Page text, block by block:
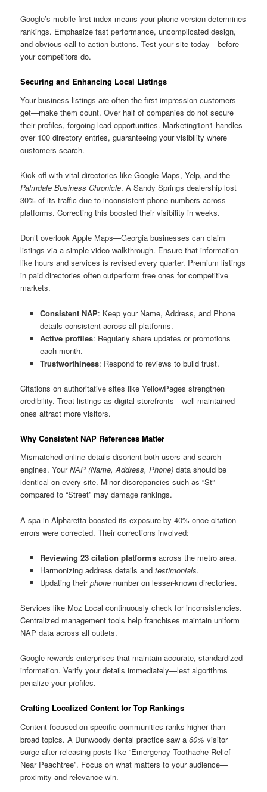
Google’s mobile-first index means your phone version determines
rankings. Emphasize fast performance, uncomplicated design,
and obvious call-to-action buttons. Test your site today—before
your competitors do.
Securing and Enhancing Local Listings
Your business listings are often the first impression customers
get—make them count. Over half of companies do not secure
their profiles, forgoing lead opportunities. Marketing1on1 handles
over 100 directory entries, guaranteeing your visibility where
customers search.
Kick off with vital directories like Google Maps, Yelp, and the
Palmdale Business Chronicle. A Sandy Springs dealership lost
30% of its traffic due to inconsistent phone numbers across
platforms. Correcting this boosted their visibility in weeks.
Don’t overlook Apple Maps—Georgia businesses can claim
listings via a simple video walkthrough. Ensure that information
like hours and services is revised every quarter. Premium listings
in paid directories often outperform free ones for competitive
markets.
Consistent NAP: Keep your Name, Address, and Phone
details consistent across all platforms.
Active profiles: Regularly share updates or promotions
each month.
Trustworthiness: Respond to reviews to build trust.
Citations on authoritative sites like YellowPages strengthen
credibility. Treat listings as digital storefronts—well-maintained
ones attract more visitors.
Why Consistent NAP References Matter
Mismatched online details disorient both users and search
engines. YourNAP (Name, Address, Phone) data should be
identical on every site. Minor discrepancies such as “St”
compared to “Street” may damage rankings.
A spa in Alpharetta boosted its exposure by 40% once citation
errors were corrected. Their corrections involved:
Reviewing 23 citation platformsacross the metro area.
Harmonizing address details and testimonials.
Updating theirphonenumber on lesser-known directories.
Services like Moz Local continuously check for inconsistencies.
Centralized management tools help franchises maintain uniform
NAP data across all outlets.
Google rewards enterprises that maintain accurate, standardized
information. Verify your details immediately—lest algorithms
penalize your profiles.
Crafting Localized Content for Top Rankings
Content focused on specific communities ranks higher than
broad topics. A Dunwoody dental practice saw a60% visitor
surge after releasing posts like “Emergency Toothache Relief
Near Peachtree”. Focus on what matters to your audience—
proximity and relevance win.